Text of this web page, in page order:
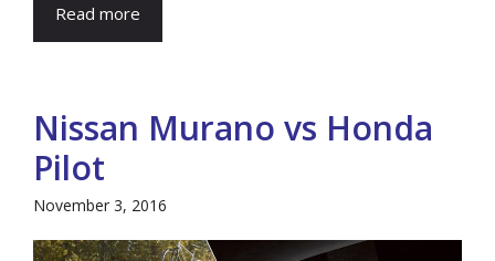
Read more
Nissan Murano vs Honda
Pilot
November 3, 2016